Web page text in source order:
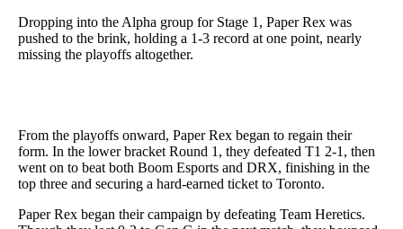
Dropping into the Alpha group for Stage 1, Paper Rex was
pushed to the brink, holding a 1-3 record at one point, nearly
missing the playoffs altogether.
From the playoffs onward, Paper Rex began to regain their
form. In the lower bracket Round 1, they defeated T1 2-1, then
went on to beat both Boom Esports and DRX, finishing in the
top three and securing a hard-earned ticket to Toronto.
Paper Rex began their campaign by defeating Team Heretics.